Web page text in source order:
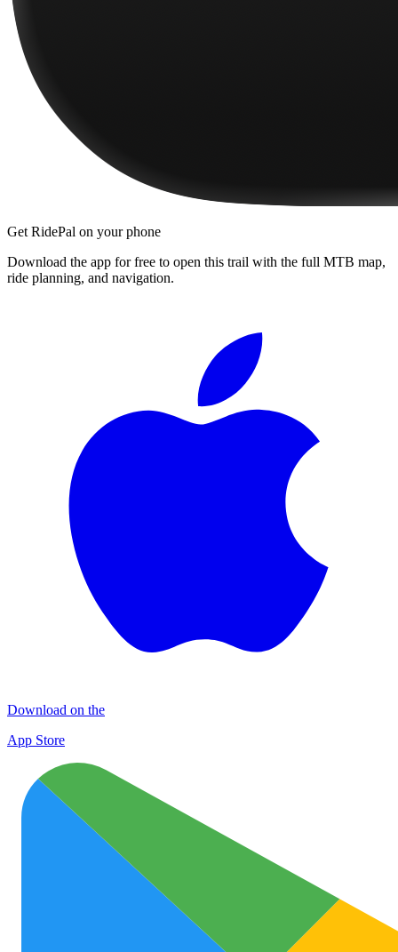
Get RidePal on your phone
Download the app for free to open this trail with the full MTB map,
ride planning, and navigation.
Download on the
App Store